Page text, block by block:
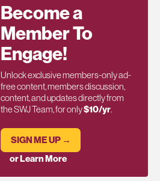
Become a
Member To
Engage!
Unlock exclusive members-only ad-
free content, members discussion,
content, and updates directly from
the SWJ Team, for only$10/yr.
SIGN ME UP →
or Learn More